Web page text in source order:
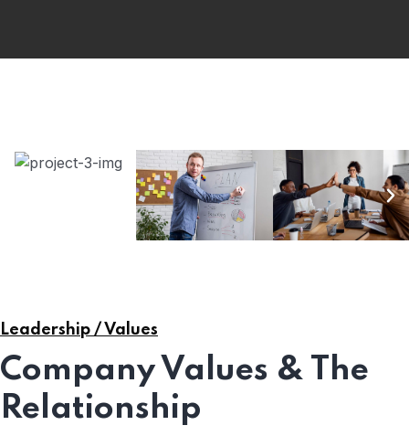
Leadership / Values
Company Values & The
Relationship